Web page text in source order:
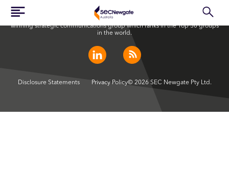
SEC Newgate Australia is a member of SEC Newgate S.p.A., an award
winning strategic communications group which ranks in the Top 30 groups
in the world.
Disclosure Statements Privacy Policy© 2026 SEC Newgate Pty Ltd.